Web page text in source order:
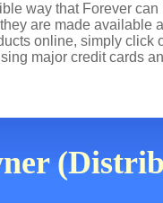
way that Forever
are made available
online, simply
major credit cards